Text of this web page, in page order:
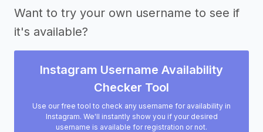
Want to try your own username to see if
it's available?
Instagram Username Availability
Checker Tool
Use our free tool to check any username for availability in
Instagram. We'll instantly show you if your desired
username is available for registration or not.